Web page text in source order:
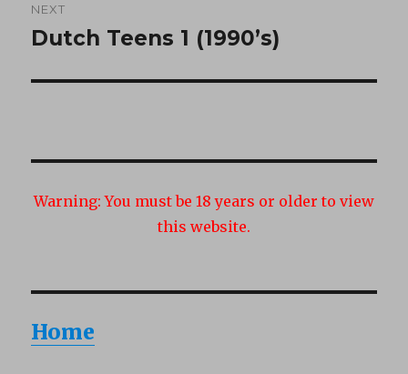
NEXT
Next
Dutch Teens 1 (1990’s)
Warning: You must be 18 years or older to view
this website.
Home